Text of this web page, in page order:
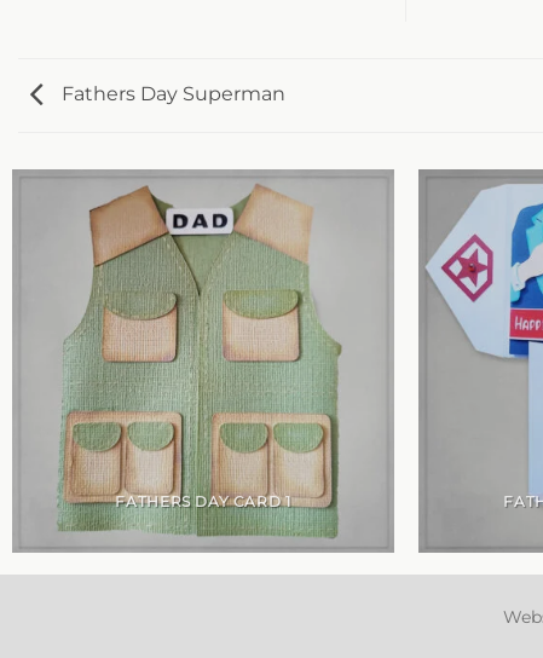
Fathers Day Superman
FATHERS DAY CARD 1